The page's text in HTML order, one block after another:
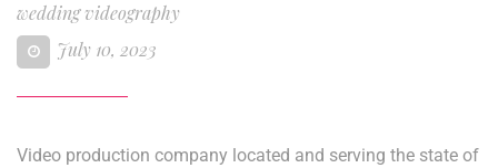
wedding videography
July 10, 2023
Video production company located and serving the state of